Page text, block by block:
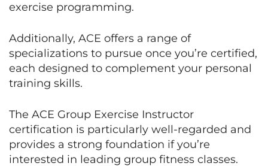
exercise programming.
Additionally, ACE offers a range of
specializations to pursue once you’re certified,
each designed to complement your personal
training skills.
The ACE Group Exercise Instructor
certification is particularly well-regarded and
provides a strong foundation if you’re
interested in leading group fitness classes.